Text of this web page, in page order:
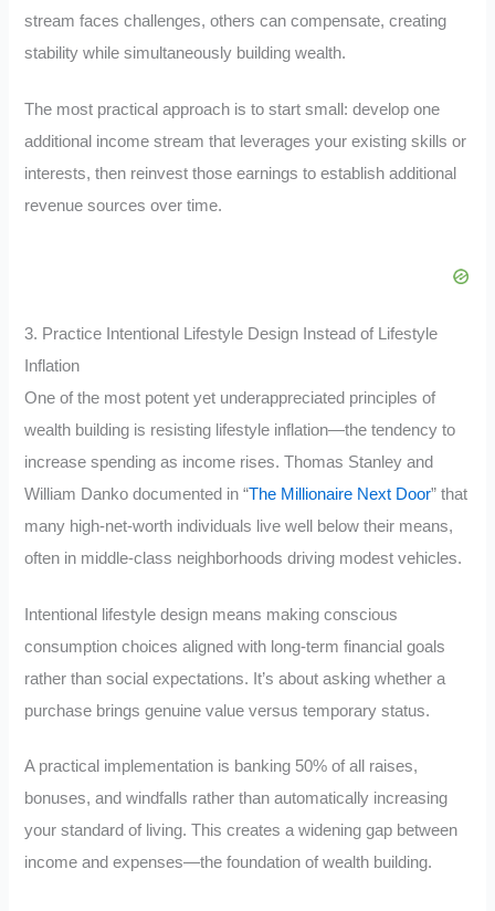
stream faces challenges, others can compensate, creating
stability while simultaneously building wealth.
The most practical approach is to start small: develop one
additional income stream that leverages your existing skills or
interests, then reinvest those earnings to establish additional
revenue sources over time.
3. Practice Intentional Lifestyle Design Instead of Lifestyle
Inflation
One of the most potent yet underappreciated principles of
wealth building is resisting lifestyle inflation—the tendency to
increase spending as income rises. Thomas Stanley and
William Danko documented in “The Millionaire Next Door” that
many high-net-worth individuals live well below their means,
often in middle-class neighborhoods driving modest vehicles.
Intentional lifestyle design means making conscious
consumption choices aligned with long-term financial goals
rather than social expectations. It’s about asking whether a
purchase brings genuine value versus temporary status.
A practical implementation is banking 50% of all raises,
bonuses, and windfalls rather than automatically increasing
your standard of living. This creates a widening gap between
income and expenses—the foundation of wealth building.